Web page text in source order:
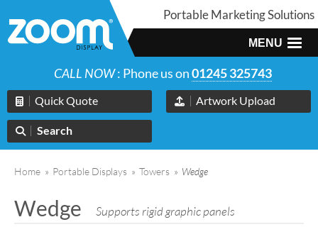
Portable Marketing Solutions
MENU
CALL NOW: Phone us on01245 325743
Quick Quote Artwork Upload
Search
Home » Portable Displays » Towers » Wedge
Wedge Supports rigid graphic panels